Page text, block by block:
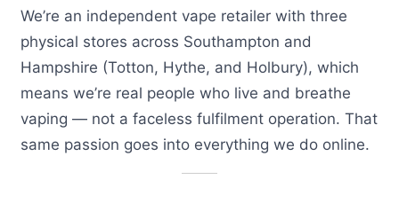
We’re an independent vape retailer with three
physical stores across Southampton and
Hampshire (Totton, Hythe, and Holbury), which
means we’re real people who live and breathe
vaping — not a faceless fulfilment operation. That
same passion goes into everything we do online.